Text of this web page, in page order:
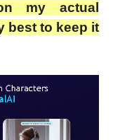
my actual
best to keep it